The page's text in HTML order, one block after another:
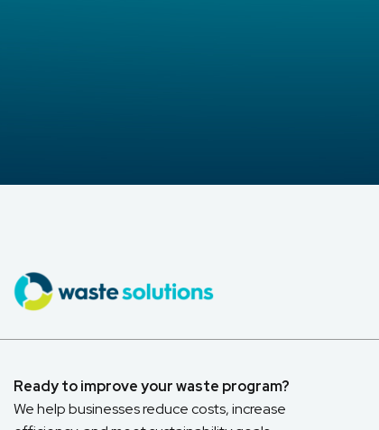
Ready to improve your waste program?
We help businesses reduce costs, increase